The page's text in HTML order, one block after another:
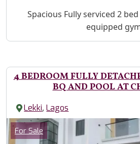
Property Description
Spacious Fully serviced 2
equipped
4 BEDROOM FULLY
BQ AND POOL AT
Lekki,Lagos
Images
Category
For Sale